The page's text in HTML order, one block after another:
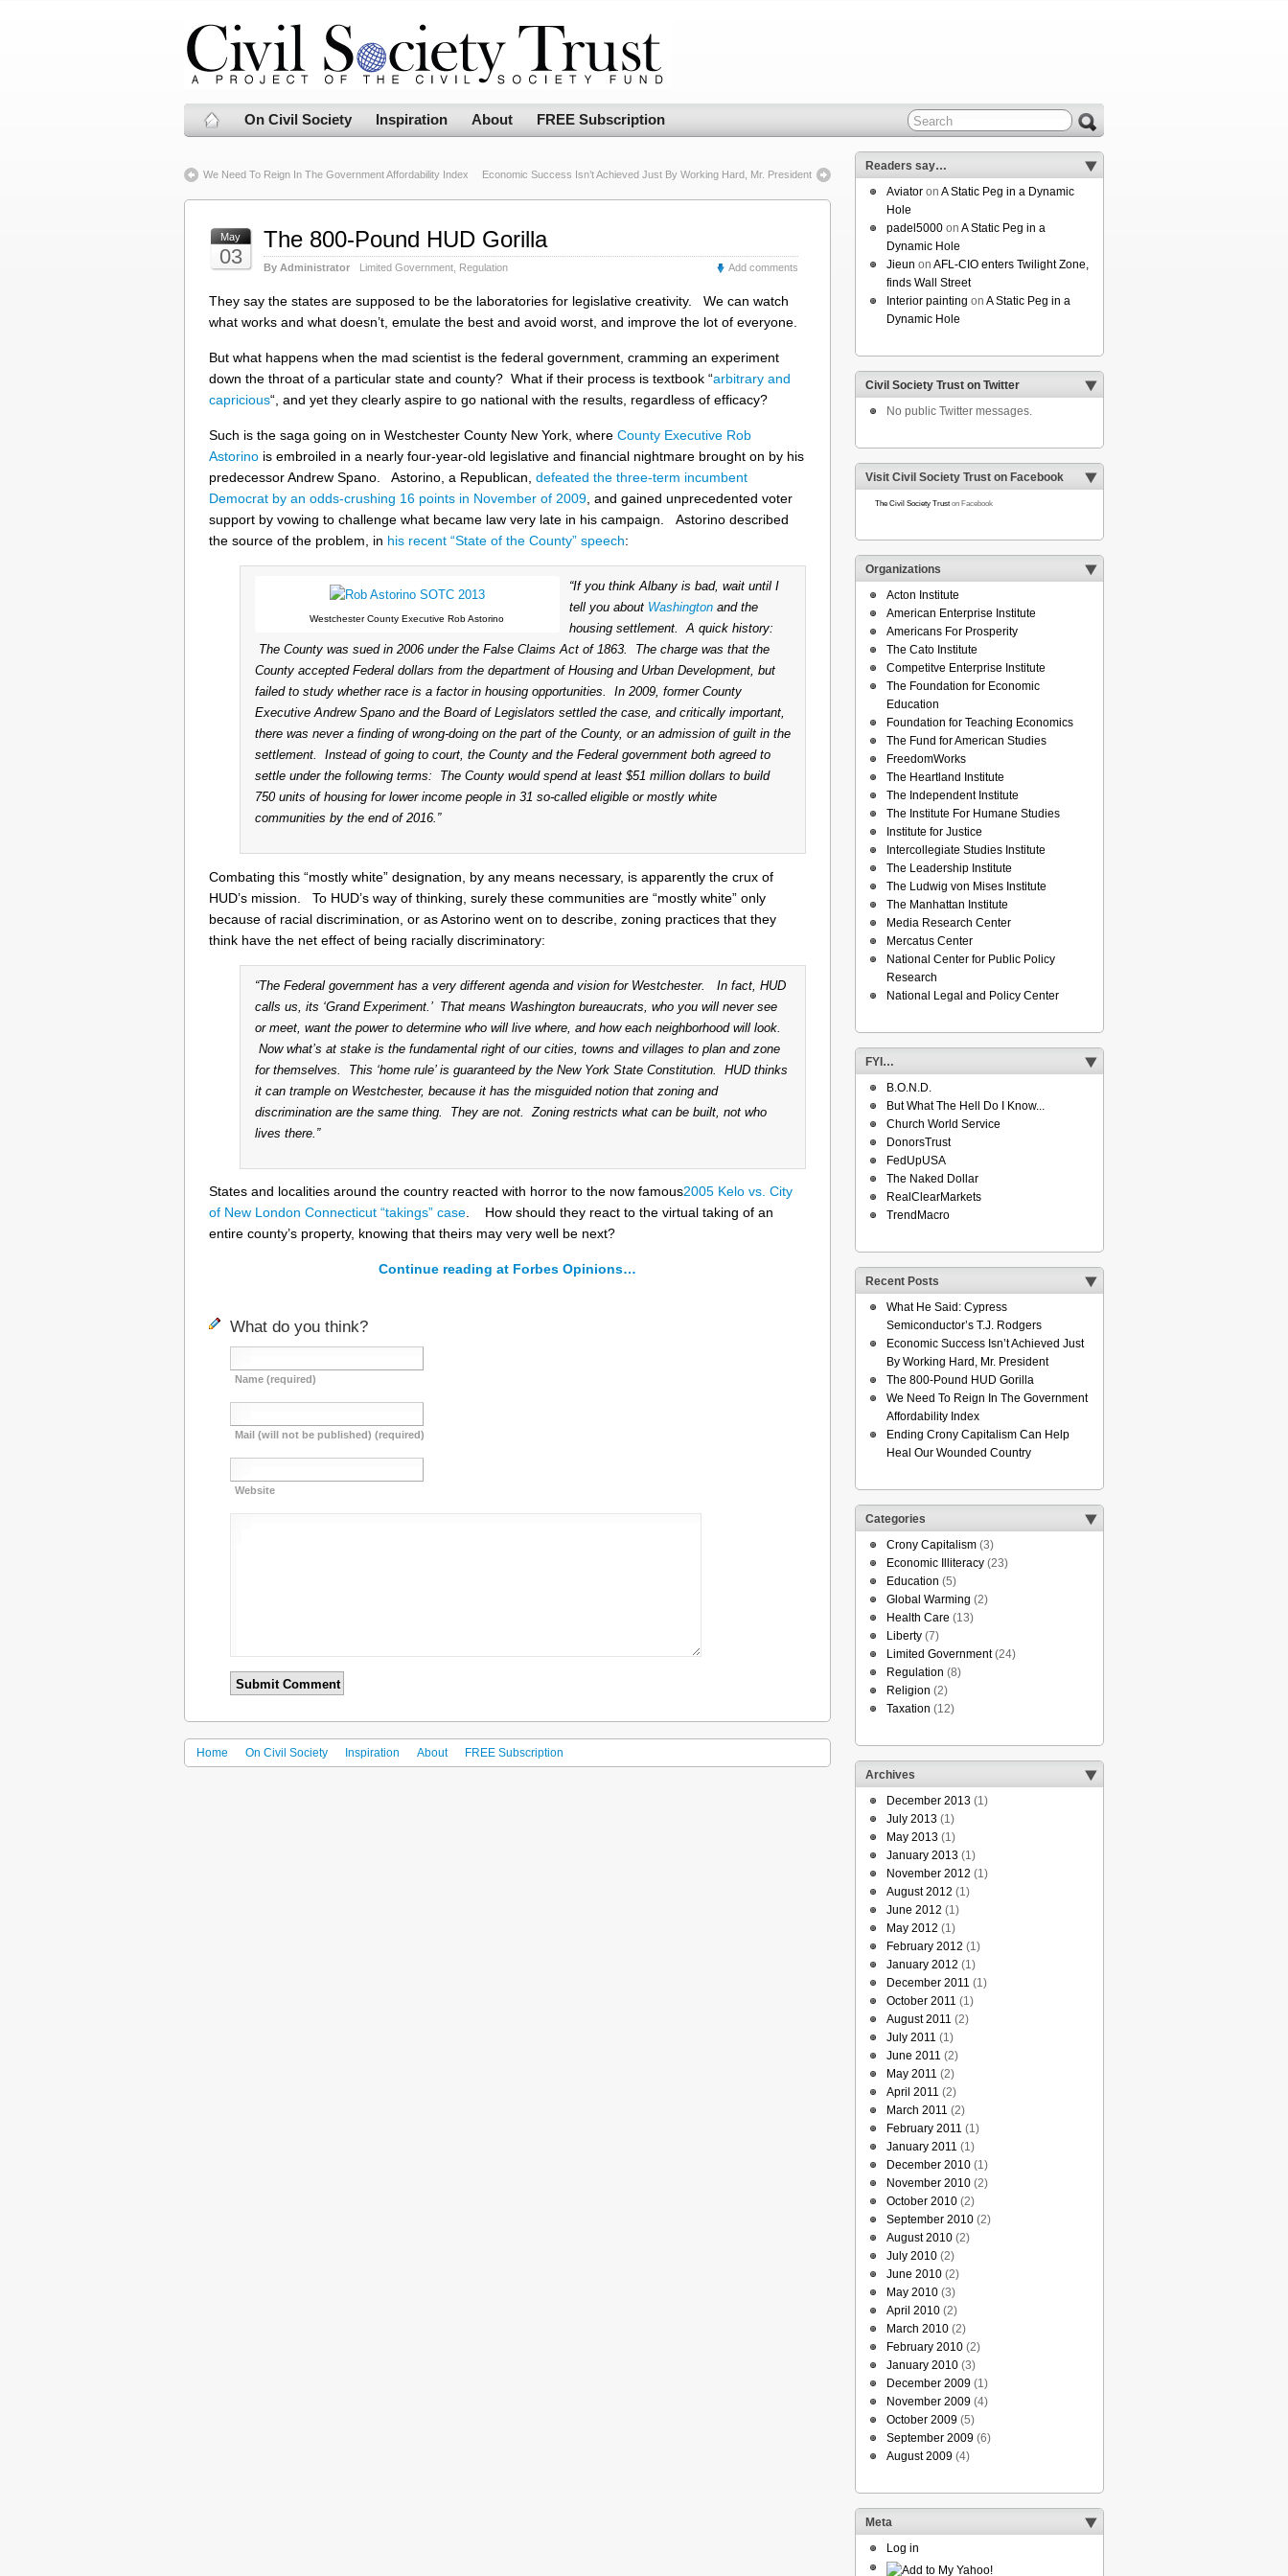
On Civil Society Inspiration About FREE Subscription
We Need To Reign In The Government Affordability Index Economic Success Isn’t Achieved Just By Working Hard, Mr. President
May
03
The 800-Pound HUD Gorilla
By Administrator Limited Government Regulation Add comments
They say the states are supposed to be the laboratories for legislative creativity. We can watch
what works and what doesn’t, emulate the best and avoid worst, and improve the lot of everyone.
But what happens when the mad scientist is the federal government, cramming an experiment
down the throat of a particular state and county? What if their process is textbook “arbitrary and
capricious“, and yet they clearly aspire to go national with the results, regardless of efficacy?
Such is the saga going on in Westchester County New York, where County Executive Rob
Astorino is embroiled in a nearly four-year-old legislative and financial nightmare brought on by his
predecessor Andrew Spano. Astorino, a Republican, defeated the three-term incumbent
Democrat by an odds-crushing 16 points in November of 2009 , and gained unprecedented voter
support by vowing to challenge what became law very late in his campaign. Astorino described
the source of the problem, in his recent “State of the County” speech:
Westchester County Executive Rob Astorino
“If you think Albany is bad, wait until I
tell you about Washingtonand the
housing settlement. A quick history:
The County was sued in 2006 under the False Claims Act of 1863. The charge was that the
County accepted Federal dollars from the department of Housing and Urban Development, but
failed to study whether race is a factor in housing opportunities. In 2009, former County
Executive Andrew Spano and the Board of Legislators settled the case, and critically important,
there was never a finding of wrong-doing on the part of the County, or an admission of guilt in the
settlement. Instead of going to court, the County and the Federal government both agreed to
settle under the following terms: The County would spend at least $51 million dollars to build
750 units of housing for lower income people in 31 so-called eligible or mostly white
communities by the end of 2016.”
Combating this “mostly white” designation, by any means necessary, is apparently the crux of
HUD’s mission. To HUD’s way of thinking, surely these communities are “mostly white” only
because of racial discrimination, or as Astorino went on to describe, zoning practices that they
think have the net effect of being racially discriminatory:
“The Federal government has a very different agenda and vision for Westchester. In fact, HUD
calls us, its ‘Grand Experiment.’ That means Washington bureaucrats, who you will never see
or meet, want the power to determine who will live where, and how each neighborhood will look.
Now what’s at stake is the fundamental right of our cities, towns and villages to plan and zone
for themselves. This ‘home rule’ is guaranteed by the New York State Constitution. HUD thinks
it can trample on Westchester, because it has the misguided notion that zoning and
discrimination are the same thing. They are not. Zoning restricts what can be built, not who
lives there.”
States and localities around the country reacted with horror to the now famous2005 Kelo vs. City
of New London Connecticut “takings” case . How should they react to the virtual taking of an
entire county’s property, knowing that theirs may very well be next?
Continue reading at Forbes Opinions…
What do you think?
Name (required)
Mail (will not be published) (required)
Website
Home On Civil Society Inspiration About FREE Subscription
Readers say…
Aviator on A Static Peg in a Dynamic
Hole
padel5000 on A Static Peg in a
Dynamic Hole
Jieun on AFL-CIO enters Twilight Zone,
finds Wall Street
Interior painting on A Static Peg in a
Dynamic Hole
Civil Society Trust on Twitter
No public Twitter messages.
Visit Civil Society Trust on Facebook
The Civil Society Trust on Facebook
Organizations
Acton Institute
American Enterprise Institute
Americans For Prosperity
The Cato Institute
Competitve Enterprise Institute
The Foundation for Economic
Education
Foundation for Teaching Economics
The Fund for American Studies
FreedomWorks
The Heartland Institute
The Independent Institute
The Institute For Humane Studies
Institute for Justice
Intercollegiate Studies Institute
The Leadership Institute
The Ludwig von Mises Institute
The Manhattan Institute
Media Research Center
Mercatus Center
National Center for Public Policy
Research
National Legal and Policy Center
FYI…
B.O.N.D.
But What The Hell Do I Know...
Church World Service
DonorsTrust
FedUpUSA
The Naked Dollar
RealClearMarkets
TrendMacro
Recent Posts
What He Said: Cypress
Semiconductor’s T.J. Rodgers
Economic Success Isn’t Achieved Just
By Working Hard, Mr. President
The 800-Pound HUD Gorilla
We Need To Reign In The Government
Affordability Index
Ending Crony Capitalism Can Help
Heal Our Wounded Country
Categories
Crony Capitalism (3)
Economic Illiteracy (23)
Education (5)
Global Warming (2)
Health Care (13)
Liberty (7)
Limited Government(24)
Regulation (8)
Religion (2)
Taxation (12)
Archives
December 2013 (1)
July 2013 (1)
May 2013 (1)
January 2013 (1)
November 2012 (1)
August 2012 (1)
June 2012 (1)
May 2012 (1)
February 2012 (1)
January 2012 (1)
December 2011 (1)
October 2011 (1)
August 2011 (2)
July 2011 (1)
June 2011 (2)
May 2011 (2)
April 2011 (2)
March 2011 (2)
February 2011 (1)
January 2011 (1)
December 2010 (1)
November 2010 (2)
October 2010 (2)
September 2010 (2)
August 2010 (2)
July 2010 (2)
June 2010 (2)
May 2010 (3)
April 2010 (2)
March 2010 (2)
February 2010 (2)
January 2010 (3)
December 2009 (1)
November 2009 (4)
October 2009 (5)
September 2009 (6)
August 2009 (4)
Meta
Log in